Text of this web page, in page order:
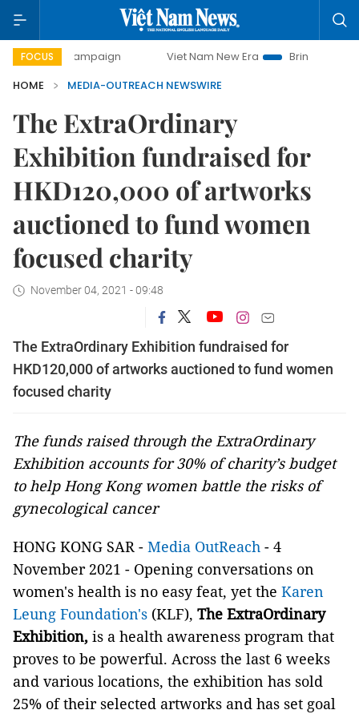
FOCUS
campaign Viet Nam New Era
Bringing Resolutions to
HOME
MEDIA-OUTREACH NEWSWIRE
The ExtraOrdinary
Exhibition fundraised for
HKD120,000 of artworks
auctioned to fund women
focused charity
November 04, 2021 - 09:48
The ExtraOrdinary Exhibition fundraised for
HKD120,000 of artworks auctioned to fund women
focused charity
The funds raised through the ExtraOrdinary
Exhibition accounts for 30% of charity’s budget
to help Hong Kong women battle the risks of
gynecological cancer
HONG KONG SAR - Media OutReach - 4
November 2021 - Opening conversations on
women's health is no easy feat, yet the Karen
Leung Foundation's (KLF), The ExtraOrdinary
Exhibition, is a health awareness program that
proves to be powerful. Across the last 6 weeks
and various locations, the exhibition has sold
25% of their selected artworks and has set goal